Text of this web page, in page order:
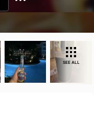
SEE ALL